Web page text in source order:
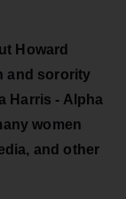
Howard
and sorority
Harris - Alpha
women
and other